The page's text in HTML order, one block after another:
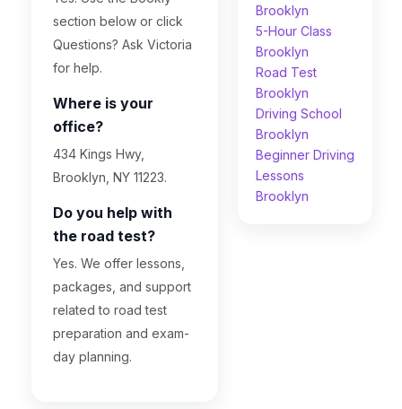
section below or click
Questions? Ask Victoria
for help.
Where is your
office?
434 Kings Hwy,
Brooklyn, NY 11223.
Do you help with
the road test?
Yes. We offer lessons,
packages, and support
related to road test
preparation and exam-
day planning.
Brooklyn
5-Hour Class
Brooklyn
Road Test
Brooklyn
Driving School
Brooklyn
Beginner Driving
Lessons
Brooklyn